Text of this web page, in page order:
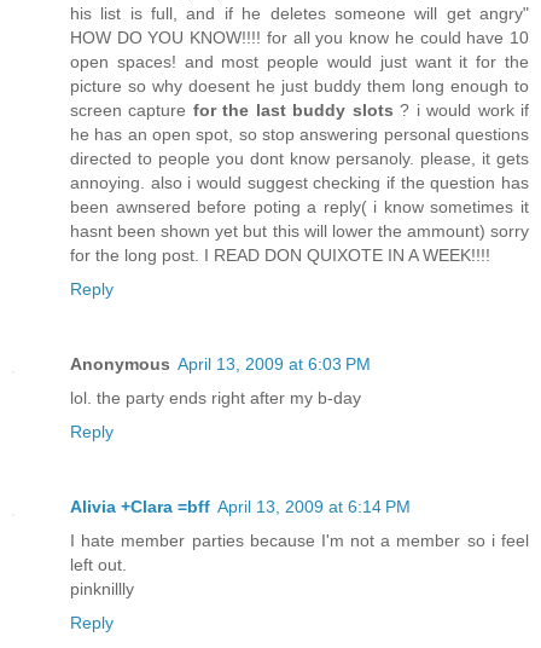
his list is full, and if he deletes someone will get angry"
HOW DO YOU KNOW!!!! for all you know he could have 10
open spaces! and most people would just want it for the
picture so why doesent he just buddy them long enough to
screen capture for the last buddy slots? i would work if
he has an open spot, so stop answering personal questions
directed to people you dont know persanoly. please, it gets
annoying. also i would suggest checking if the question has
been awnsered before poting a reply( i know sometimes it
hasnt been shown yet but this will lower the ammount) sorry
for the long post. I READ DON QUIXOTE IN A WEEK!!!!
Reply
Anonymous April 13, 2009 at 6:03 PM
lol. the party ends right after my b-day
Reply
Alivia +Clara =bff April 13, 2009 at 6:14 PM
I hate member parties because I'm not a member so i feel
left out.
pinknillly
Reply